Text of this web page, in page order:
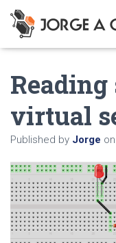
virtual
Published by Jorge on